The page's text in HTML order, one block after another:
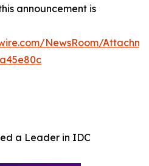
announcement is
NewsRoom/
a Leader in IDC